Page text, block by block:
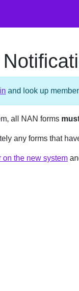
and look up
all NAN forms
any forms that
on the new system